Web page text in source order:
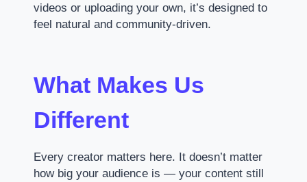
videos or uploading your own, it’s designed to
feel natural and community-driven.
What Makes Us
Different
Every creator matters here. It doesn’t matter
how big your audience is — your content still